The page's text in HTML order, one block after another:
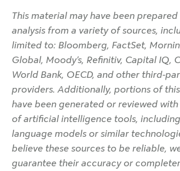
This material may have been
analysis from a variety of sources,
limited to: Bloomberg, FactSet,
Global, Moody’s, Refinitiv, Capital IQ,
World Bank, OECD, and other third-
providers. Additionally, portions of
have been generated or reviewed
of artificial intelligence tools, including
language models or similar
believe these sources to be reliable,
guarantee their accuracy or